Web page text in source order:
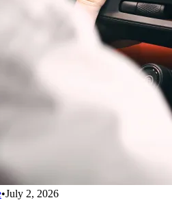
•July 2, 2026